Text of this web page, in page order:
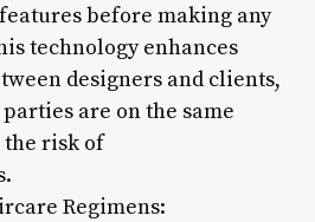
before making any
technology enhances
designers and clients,
are on the same
the risk of
Regimens: